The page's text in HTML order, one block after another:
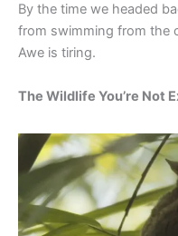
By the time we headed
from swimming from the
Awe is tiring.
The Wildlife You’re Not